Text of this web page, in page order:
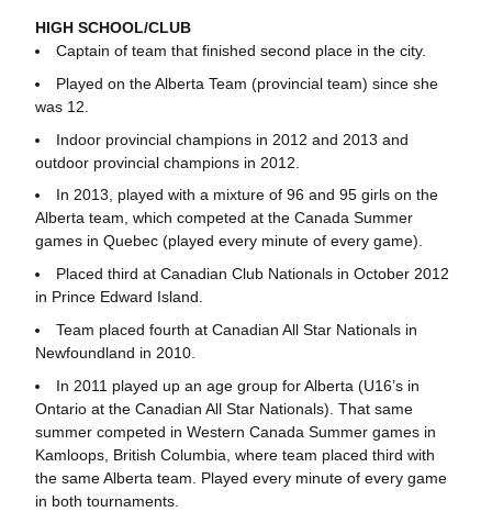
HIGH SCHOOL/CLUB
Captain of team that finished second place in the city.
Played on the Alberta Team (provincial team) since she
was 12.
Indoor provincial champions in 2012 and 2013 and
outdoor provincial champions in 2012.
In 2013, played with a mixture of 96 and 95 girls on the
Alberta team, which competed at the Canada Summer
games in Quebec (played every minute of every game).
Placed third at Canadian Club Nationals in October 2012
in Prince Edward Island.
Team placed fourth at Canadian All Star Nationals in
Newfoundland in 2010.
In 2011 played up an age group for Alberta (U16’s in
Ontario at the Canadian All Star Nationals). That same
summer competed in Western Canada Summer games in
Kamloops, British Columbia, where team placed third with
the same Alberta team. Played every minute of every game
in both tournaments.